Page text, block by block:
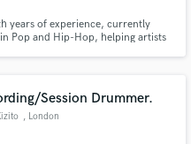
years of experience, currently
Pop and Hip-Hop, helping artists
Session Drummer.
, London